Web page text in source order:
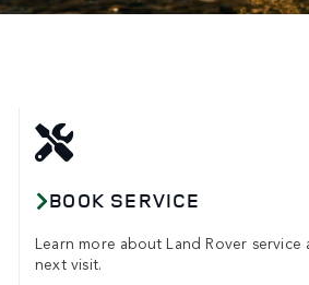
BOOK SERVICE
Learn more about Land Rover
next visit.